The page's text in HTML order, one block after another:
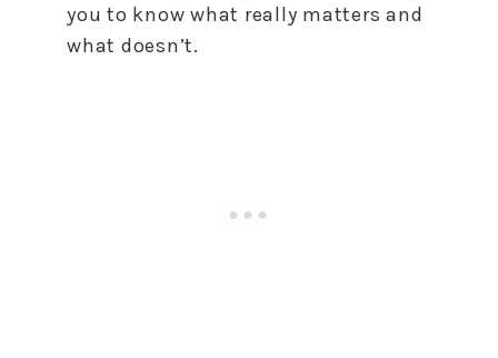
you to know what really matters and
what doesn’t.